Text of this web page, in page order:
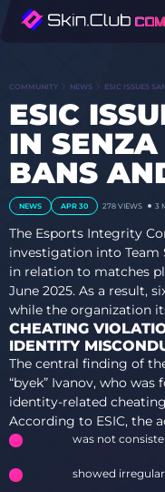
COMMUNITY NEWS ESIC ISSUES
ESIC
IN
BANS
NEWS APR 30 278 VIEWS 3
The Esports Integrity
investigation into Team
in relation to matches
June 2025. As a result,
while the organization
CHEATING
IDENTITY
The central finding of
“byek” Ivanov, who
identity-related
According to ESIC, the
was not
showed